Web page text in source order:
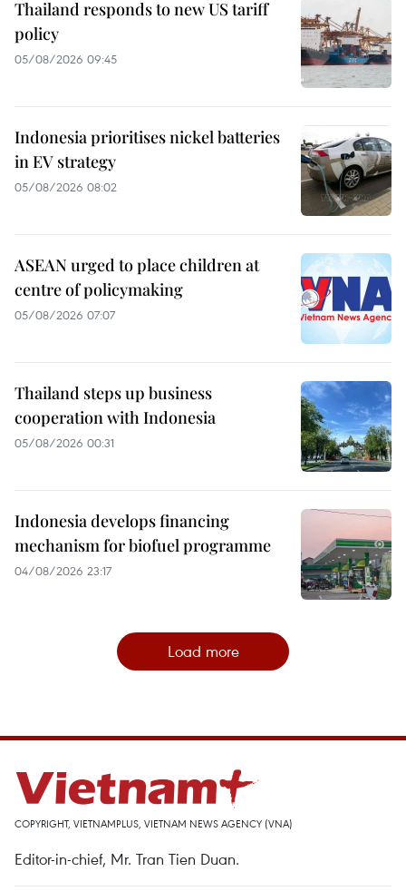
Thailand responds to new US tariff
policy
05/08/2026 09:45
Indonesia prioritises nickel batteries
in EV strategy
05/08/2026 08:02
ASEAN urged to place children at
centre of policymaking
05/08/2026 07:07
Thailand steps up business
cooperation with Indonesia
05/08/2026 00:31
Indonesia develops financing
mechanism for biofuel programme
04/08/2026 23:17
Load more
COPYRIGHT, VIETNAMPLUS, VIETNAM NEWS AGENCY (VNA)
Editor-in-chief, Mr. Tran Tien Duan.